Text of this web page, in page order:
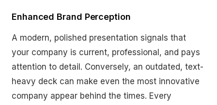
Enhanced Brand Perception
A modern, polished presentation signals that
your company is current, professional, and pays
attention to detail. Conversely, an outdated, text-
heavy deck can make even the most innovative
company appear behind the times. Every